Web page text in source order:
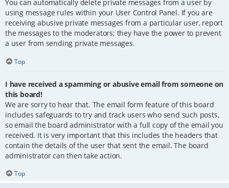
You can automatically delete private messages from a user by
using message rules within your User Control Panel. If you are
receiving abusive private messages from a particular user, report
the messages to the moderators; they have the power to prevent
a user from sending private messages.
Top
I have received a spamming or abusive email from someone on
this board!
We are sorry to hear that. The email form feature of this board
includes safeguards to try and track users who send such posts,
so email the board administrator with a full copy of the email you
received. It is very important that this includes the headers that
contain the details of the user that sent the email. The board
administrator can then take action.
Top